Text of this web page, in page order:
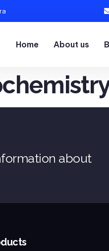
Home About us
about